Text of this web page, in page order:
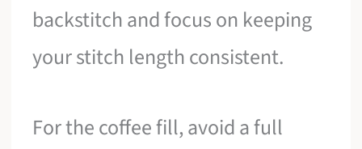
backstitch and focus on keeping
your stitch length consistent.
For the coffee fill, avoid a full